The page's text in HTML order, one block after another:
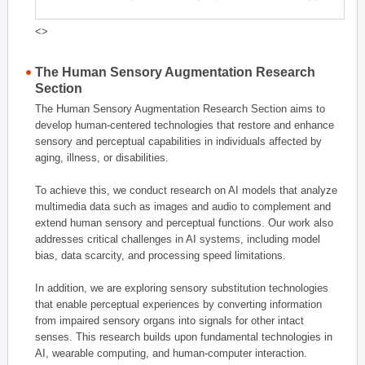
<>
The Human Sensory Augmentation Research
Section
The Human Sensory Augmentation Research Section aims to
develop human-centered technologies that restore and enhance
sensory and perceptual capabilities in individuals affected by
aging, illness, or disabilities.
To achieve this, we conduct research on AI models that analyze
multimedia data such as images and audio to complement and
extend human sensory and perceptual functions. Our work also
addresses critical challenges in AI systems, including model
bias, data scarcity, and processing speed limitations.
In addition, we are exploring sensory substitution technologies
that enable perceptual experiences by converting information
from impaired sensory organs into signals for other intact
senses. This research builds upon fundamental technologies in
AI, wearable computing, and human-computer interaction.